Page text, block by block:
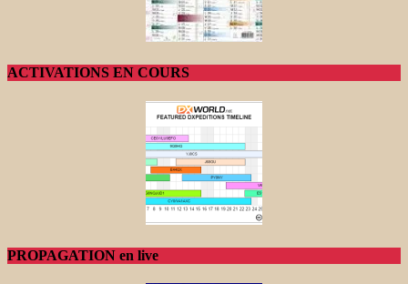
ACTIVATIONS EN COURS
PROPAGATION en live